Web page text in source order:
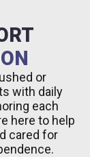
or
with daily
each
here to help
cared for